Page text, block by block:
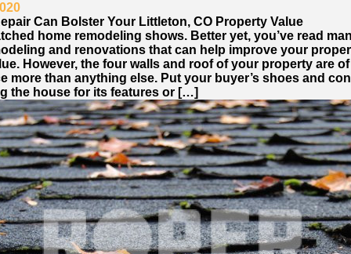
Can Bolster Your Littleton, CO Property Value
home remodeling shows. Better yet, you’ve read
and renovations that can help improve your
However, the four walls and roof of your property are
more than anything else. Put your buyer’s shoes and
the house for its features or […]